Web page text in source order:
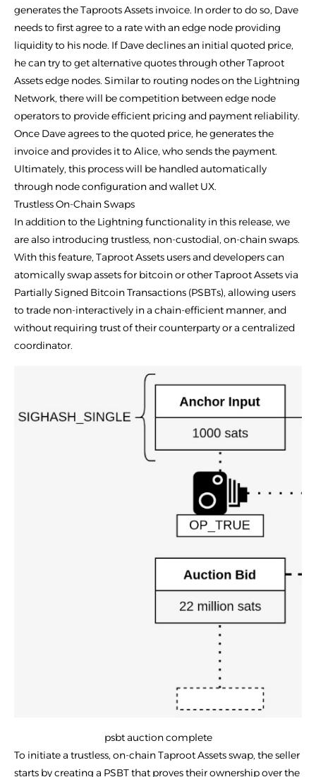
generates the Taproots Assets invoice. In order to do so, Dave
needs to first agree to a rate with an edge node providing
liquidity to his node. If Dave declines an initial quoted price,
he can try to get alternative quotes through other Taproot
Assets edge nodes. Similar to routing nodes on the Lightning
Network, there will be competition between edge node
operators to provide efficient pricing and payment reliability.
Once Dave agrees to the quoted price, he generates the
invoice and provides it to Alice, who sends the payment.
Ultimately, this process will be handled automatically
through node configuration and wallet UX.
Trustless On-Chain Swaps
In addition to the Lightning functionality in this release, we
are also introducing trustless, non-custodial, on-chain swaps.
With this feature, Taproot Assets users and developers can
atomically swap assets for bitcoin or other Taproot Assets via
Partially Signed Bitcoin Transactions (PSBTs), allowing users
to trade non-interactively in a chain-efficient manner, and
without requiring trust of their counterparty or a centralized
coordinator.
psbt auction complete
To initiate a trustless, on-chain Taproot Assets swap, the seller
starts by creating a PSBT that proves their ownership over the